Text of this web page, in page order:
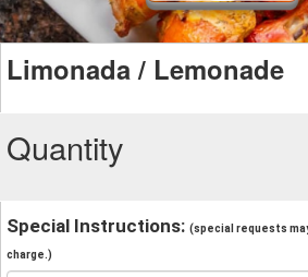
Limonada / Lemonade
Quantity
Special Instructions: (special requests
charge.)